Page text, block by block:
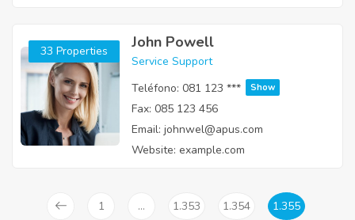
33 Properties John Powell
Service Support
Teléfono: 081 123 *** Show
Fax: 085 123 456
Email: johnwel@apus.com
Website: example.com
1 … 1.353 1.354 1.355